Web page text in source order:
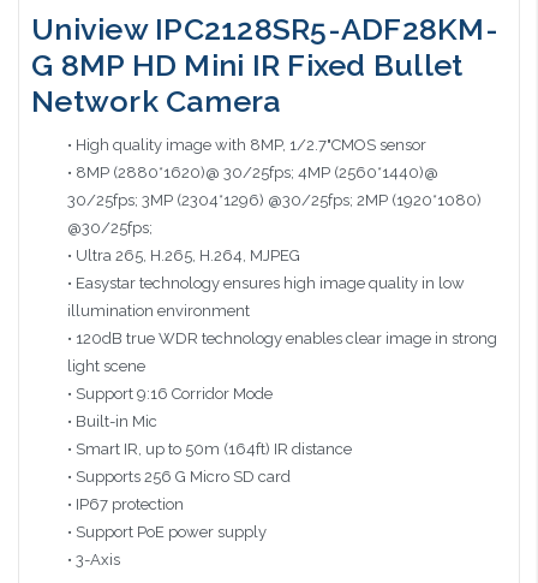
Uniview IPC2128SR5-ADF28KM-
G 8MP HD Mini IR Fixed Bullet
Network Camera
• High quality image with 8MP, 1/2.7"CMOS sensor
• 8MP (2880*1620)@ 30/25fps; 4MP (2560*1440)@
30/25fps; 3MP (2304*1296) @30/25fps; 2MP (1920*1080)
@30/25fps;
• Ultra 265, H.265, H.264, MJPEG
• Easystar technology ensures high image quality in low
illumination environment
• 120dB true WDR technology enables clear image in strong
light scene
• Support 9:16 Corridor Mode
• Built-in Mic
• Smart IR, up to 50m (164ft) IR distance
• Supports 256 G Micro SD card
• IP67 protection
• Support PoE power supply
• 3-Axis